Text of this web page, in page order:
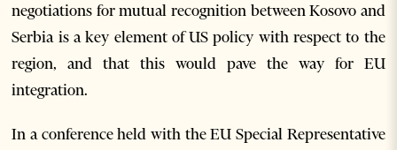
negotiations for mutual recognition between Kosovo and
Serbia is a key element of US policy with respect to the
region, and that this would pave the way for EU
integration.
In a conference held with the EU Special Representative